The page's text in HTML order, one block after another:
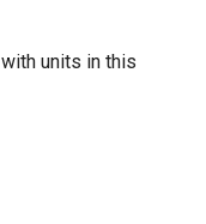
units in this